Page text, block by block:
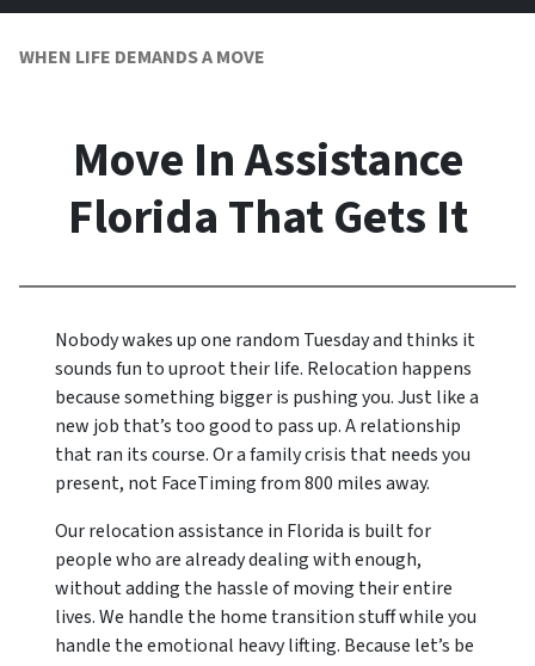
WHEN LIFE DEMANDS A MOVE
Move In Assistance
Florida That Gets It
Nobody wakes up one random Tuesday and thinks it
sounds fun to uproot their life. Relocation happens
because something bigger is pushing you. Just like a
new job that’s too good to pass up. A relationship
that ran its course. Or a family crisis that needs you
present, not FaceTiming from 800 miles away.
Our relocation assistance in Florida is built for
people who are already dealing with enough,
without adding the hassle of moving their entire
lives. We handle the home transition stuff while you
handle the emotional heavy lifting. Because let’s be